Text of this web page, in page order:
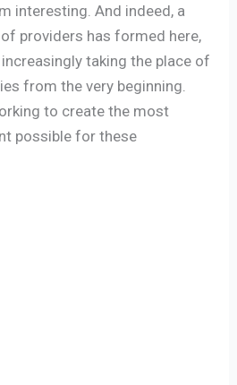
interesting. And indeed, a
providers has formed here,
taking the place of
from the very beginning.
to create the most
possible for these